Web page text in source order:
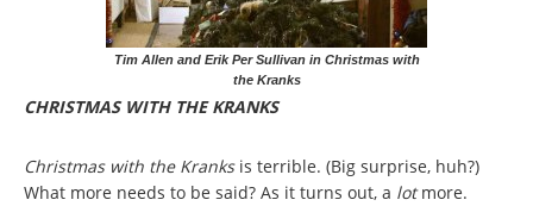
Tim Allen and Erik Per Sullivan in Christmas with
the Kranks
CHRISTMAS WITH THE KRANKS
Christmas with the Kranksis terrible. (Big surprise, huh?)
What more needs to be said? As it turns out, a lotmore.